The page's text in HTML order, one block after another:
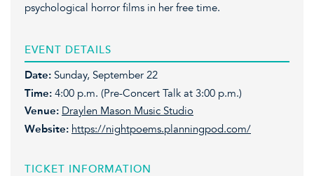
psychological horror films in her free time.
EVENT DETAILS
Date: Sunday, September 22
Time: 4:00 p.m. (Pre-Concert Talk at 3:00 p.m.)
Venue: Draylen Mason Music Studio
Website: https://nightpoems.planningpod.com/
TICKET INFORMATION